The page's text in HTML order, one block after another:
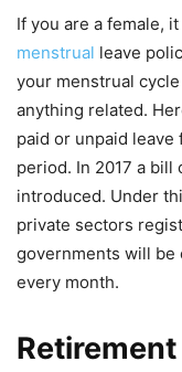
If you are a female,
menstrual leave
your menstrual
anything related.
paid or unpaid
period. In 2017 a
introduced. Under
private sectors
governments will be
every month.